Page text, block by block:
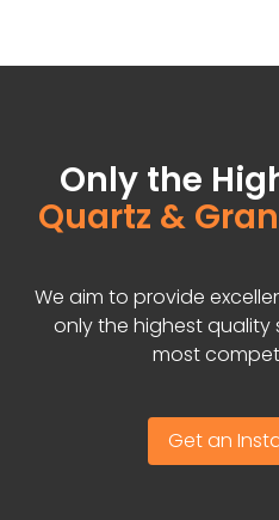
Only the
Quartz &
We aim to provide
only the highest
most
Get an